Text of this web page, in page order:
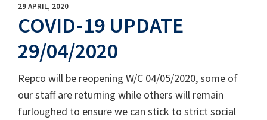
29 APRIL, 2020
COVID-19 UPDATE
29/04/2020
Repco will be reopening W/C 04/05/2020, some of
our staff are returning while others will remain
furloughed to ensure we can stick to strict social